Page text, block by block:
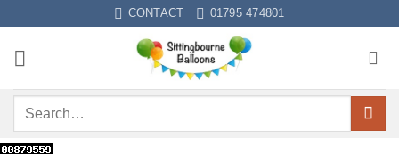
content
CONTACT 01795 474801
Search